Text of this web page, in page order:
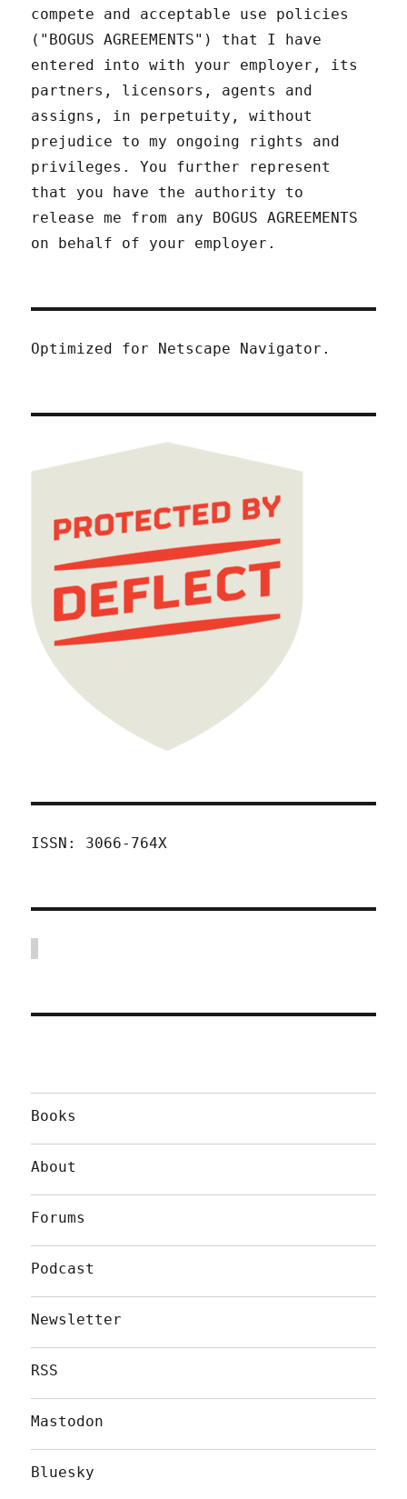
compete and acceptable use policies
("BOGUS AGREEMENTS") that I have
entered into with your employer, its
partners, licensors, agents and
assigns, in perpetuity, without
prejudice to my ongoing rights and
privileges. You further represent
that you have the authority to
release me from any BOGUS AGREEMENTS
on behalf of your employer.
Optimized for Netscape Navigator.
ISSN: 3066-764X
Books
About
Forums
Podcast
Newsletter
RSS
Mastodon
Bluesky